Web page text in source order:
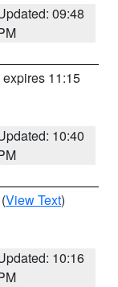
09:48
expires 11:15
10:40
(View Text)
10:16